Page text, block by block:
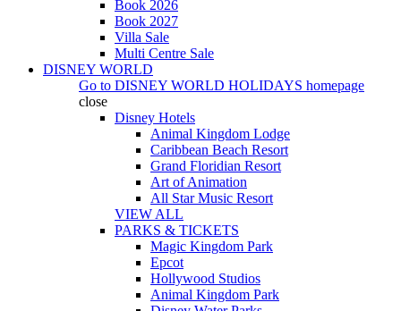
Book 2026
Book 2027
Villa Sale
Multi Centre Sale
DISNEY WORLD
Go to DISNEY WORLD HOLIDAYS homepage
close
Disney Hotels
Animal Kingdom Lodge
Caribbean Beach Resort
Grand Floridian Resort
Art of Animation
All Star Music Resort
VIEW ALL
PARKS & TICKETS
Magic Kingdom Park
Epcot
Hollywood Studios
Animal Kingdom Park